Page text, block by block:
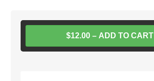
$12.00 – ADD TO CART